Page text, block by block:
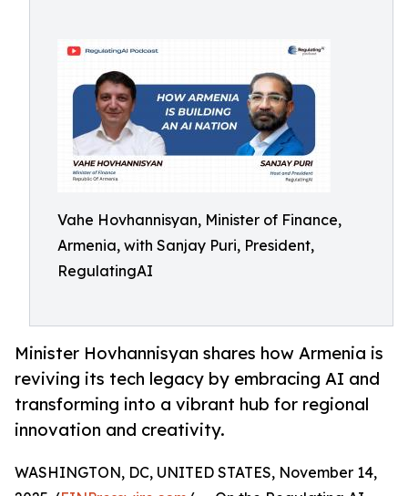
Vahe Hovhannisyan, Minister of Finance,
Armenia, with Sanjay Puri, President,
RegulatingAI
Minister Hovhannisyan shares how Armenia is
reviving its tech legacy by embracing AI and
transforming into a vibrant hub for regional
innovation and creativity.
WASHINGTON, DC, UNITED STATES, November 14,